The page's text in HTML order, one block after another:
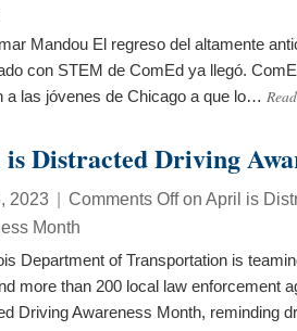
Mandou El regreso del altamente
con STEM de ComEd ya llegó.
a las jóvenes de Chicago a que lo…
Distracted Driving
2023 | Comments Offon April is
Month
Department of Transportation is
more than 200 local law enforcement
Driving Awareness Month, reminding